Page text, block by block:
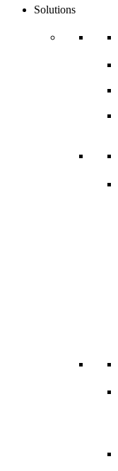
Solutions